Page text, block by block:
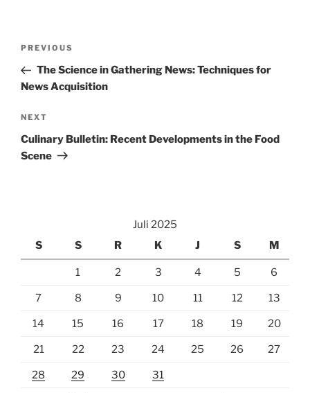
Navigasi
Previous
Post
PREVIOUS
The Science in Gathering News: Techniques for
News Acquisition
Next
Post
NEXT
Culinary Bulletin: Recent Developments in the Food
Scene
Juli 2025
S
S R K J S M
1 2 3 4 5 6
7 8 9 10 11 12 13
14 15 16 17 18 19 20
21 22 23 24 25 26 27
28 29 30 31